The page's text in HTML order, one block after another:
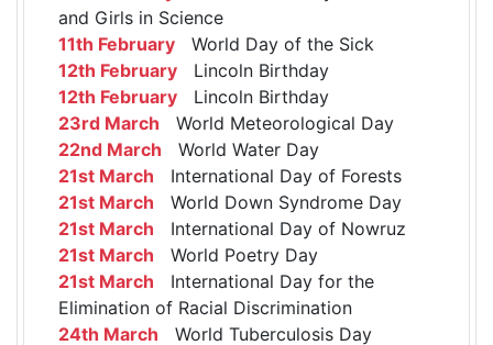
and Girls in Science
11th February World Day of the Sick
12th February Lincoln Birthday
12th February Lincoln Birthday
23rd March World Meteorological Day
22nd March World Water Day
21st March International Day of Forests
21st March World Down Syndrome Day
21st March International Day of Nowruz
21st March World Poetry Day
21st March International Day for the
Elimination of Racial Discrimination
24th March World Tuberculosis Day